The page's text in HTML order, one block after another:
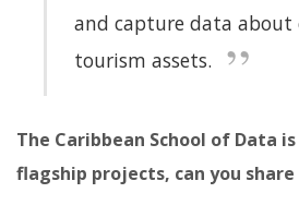
and capture data
tourism assets.
The Caribbean School of Data
flagship projects, can you